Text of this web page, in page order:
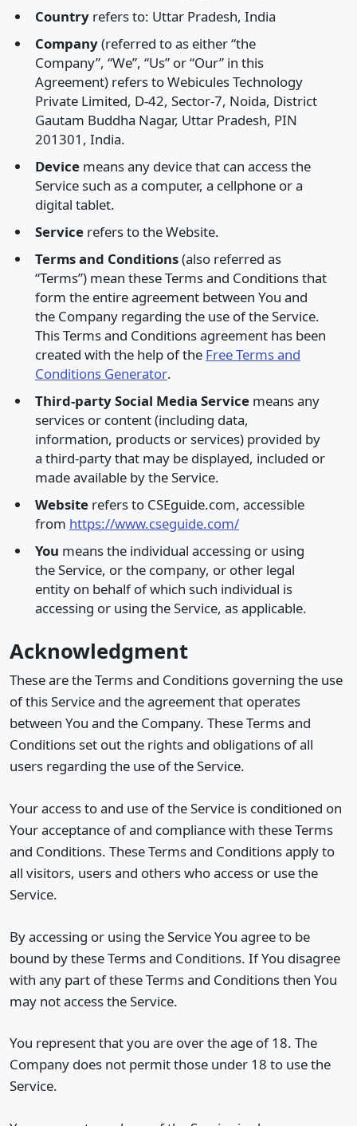
Country refers to: Uttar Pradesh, India
Company(referred to as either “the
Company”, “We”, “Us” or “Our” in this
Agreement) refers to Webicules Technology
Private Limited, D-42, Sector-7, Noida, District
Gautam Buddha Nagar, Uttar Pradesh, PIN
201301, India.
Device means any device that can access the
Service such as a computer, a cellphone or a
digital tablet.
Service refers to the Website.
Terms and Conditions(also referred as
“Terms”) mean these Terms and Conditions that
form the entire agreement between You and
the Company regarding the use of the Service.
This Terms and Conditions agreement has been
created with the help of the Free Terms and
Conditions Generator.
Third-party Social Media Service means any
services or content (including data,
information, products or services) provided by
a third-party that may be displayed, included or
made available by the Service.
Website refers to CSEguide.com, accessible
from https://www.cseguide.com/
You means the individual accessing or using
the Service, or the company, or other legal
entity on behalf of which such individual is
accessing or using the Service, as applicable.
Acknowledgment
These are the Terms and Conditions governing the use
of this Service and the agreement that operates
between You and the Company. These Terms and
Conditions set out the rights and obligations of all
users regarding the use of the Service.
Your access to and use of the Service is conditioned on
Your acceptance of and compliance with these Terms
and Conditions. These Terms and Conditions apply to
all visitors, users and others who access or use the
Service.
By accessing or using the Service You agree to be
bound by these Terms and Conditions. If You disagree
with any part of these Terms and Conditions then You
may not access the Service.
You represent that you are over the age of 18. The
Company does not permit those under 18 to use the
Service.